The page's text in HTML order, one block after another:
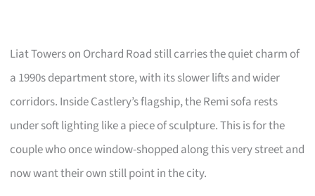
Liat Towers on Orchard Road still carries the quiet charm of
a 1990s department store, with its slower lifts and wider
corridors. Inside Castlery’s flagship, the Remi sofa rests
under soft lighting like a piece of sculpture. This is for the
couple who once window-shopped along this very street and
now want their own still point in the city.